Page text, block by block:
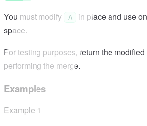
You must modify
A in place and use
space.
For testing purposes, return the modified
performing the merge.
Examples
Example 1